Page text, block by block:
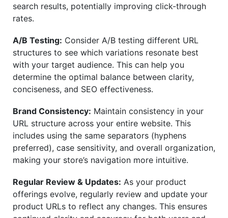
search results, potentially improving click-through
rates.
A/B Testing: Consider A/B testing different URL
structures to see which variations resonate best
with your target audience. This can help you
determine the optimal balance between clarity,
conciseness, and SEO effectiveness.
Brand Consistency: Maintain consistency in your
URL structure across your entire website. This
includes using the same separators (hyphens
preferred), case sensitivity, and overall organization,
making your store’s navigation more intuitive.
Regular Review & Updates: As your product
offerings evolve, regularly review and update your
product URLs to reflect any changes. This ensures